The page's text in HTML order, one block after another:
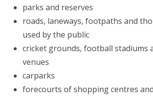
parks and reserves
roads, laneways, footpaths and
used by the public
cricket grounds, football stadiums
venues
carparks
forecourts of shopping centres